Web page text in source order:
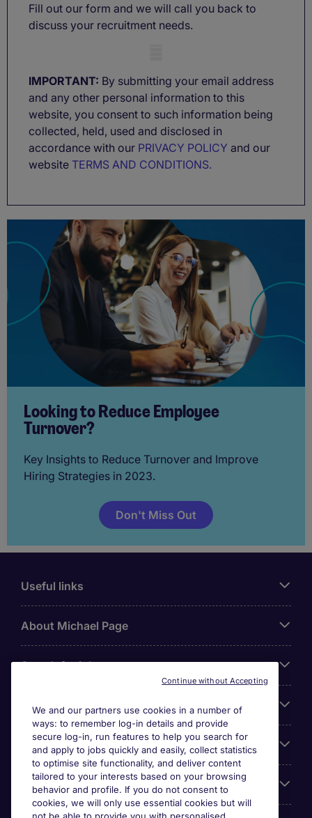
Fill out our form and we will call you back to
discuss your recruitment needs.
IMPORTANT: By submitting your email address
and any other personal information to this
website, you consent to such information being
collected, held, used and disclosed in
accordance with our PRIVACY POLICY and our
website TERMS AND CONDITIONS.
Looking to Reduce Employee
Turnover?
Key Insights to Reduce Turnover and Improve
Hiring Strategies in 2023.
Don't Miss Out
Useful links
About Michael Page
Search for jobs
Cookie settings
Employers
Awards
We and our partners use cookies in a number of
ways: to remember log-in details and provide
secure log-in, run features to help you search for
and apply to jobs quickly and easily, collect statistics
to optimise site functionality, and deliver content
tailored to your interests based on your browsing
behavior and profile. If you do not consent to
cookies, we will only use essential cookies but will
Continue without Accepting